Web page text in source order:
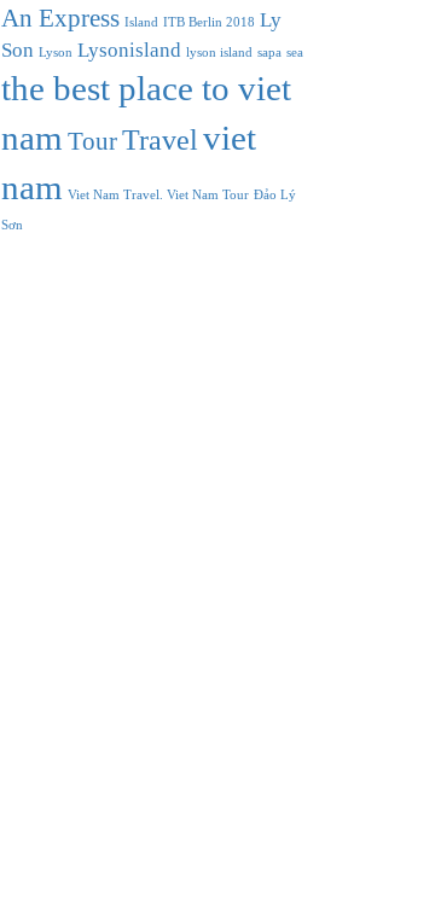
An Express Island ITB Berlin 2018 Ly
Son Lyson Lysonisland lyson island sapa sea
the best place to viet
nam TourTravel viet
nam Viet Nam Travel. Viet Nam Tour Đảo Lý
Sơn